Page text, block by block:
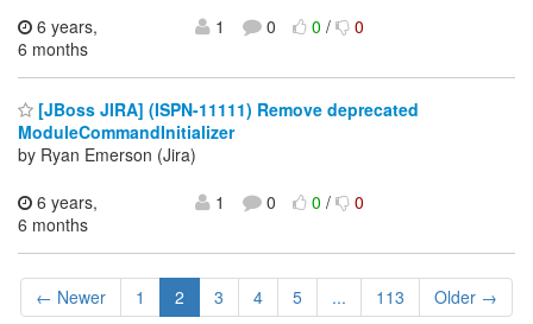
6 years,
6 months
1 0 0/ 0
[JBoss JIRA] (ISPN-11111) Remove deprecated
ModuleCommandInitializer
by Ryan Emerson (Jira)
6 years,
6 months
1 0 0/ 0
← Newer 1 2 3 4 5 ... 113 Older →